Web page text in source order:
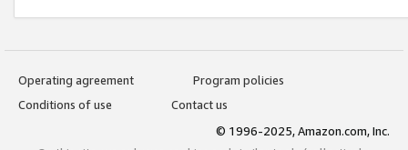
Operating agreement
Program policies
Conditions of use
Contact us
© 1996-2025, Amazon.com, Inc.